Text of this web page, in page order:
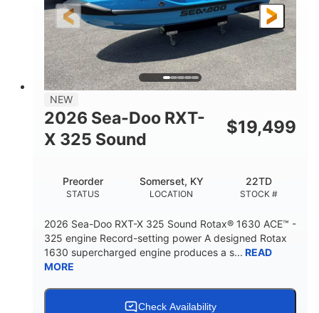
HEIGHT
3'10"
DRY WEIGHT
538lbs
PERSON CAPACITY FUEL CAPACITY
13.2gal
1.5gal Fiberglass
NEW
2026 Sea-Doo RXT-
X 325 Sound
$19,499
STATUS
Preorder
LOCATION
Somerset, KY
STOCK #
22TD
2026 Sea-Doo RXT-X 325 Sound Rotax® 1630 ACE™ -
325 engine Record-setting power A designed Rotax
1630 supercharged engine produces a s... READ
MORE
Check Availability